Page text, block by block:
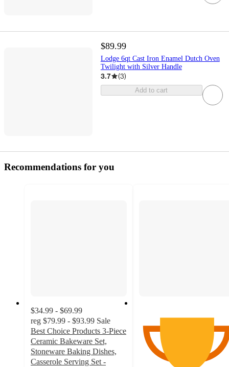
$89.99
Lodge 6qt Cast Iron Enamel Dutch Oven
Twilight with Silver Handle
3.7 (3)
Add to cart
Recommendations for you
$34.99 - $69.99
reg $79.99 - $93.99 Sale
Best Choice Products 3-Piece
Ceramic Bakeware Set,
Stoneware Baking Dishes,
Casserole Serving Set -